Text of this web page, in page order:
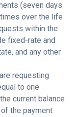
(seven days
over the life
within the
fixed-rate and
and any other
requesting
to one
current balance
the payment